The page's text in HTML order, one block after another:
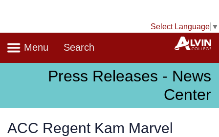
Select Language ▼
Navigation
Menu Search
Press Releases - News
Center
ACC Regent Kam Marvel